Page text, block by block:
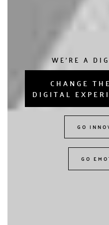
WE'RE A
CHANGE
DIGITAL
GO
GO